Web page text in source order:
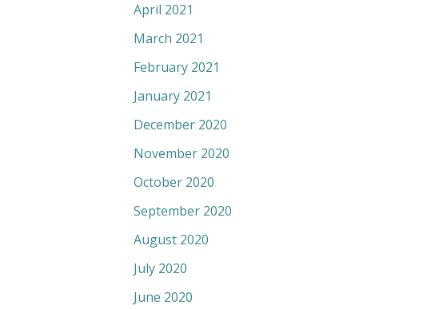
April 2021
March 2021
February 2021
January 2021
December 2020
November 2020
October 2020
September 2020
August 2020
July 2020
June 2020